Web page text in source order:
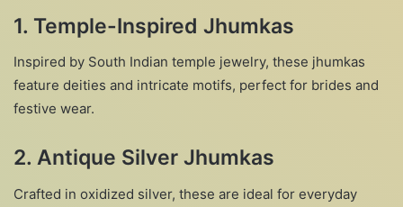
1. Temple-Inspired Jhumkas
Inspired by South Indian temple jewelry, these jhumkas
feature deities and intricate motifs, perfect for brides and
festive wear.
2. Antique Silver Jhumkas
Crafted in oxidized silver, these are ideal for everyday